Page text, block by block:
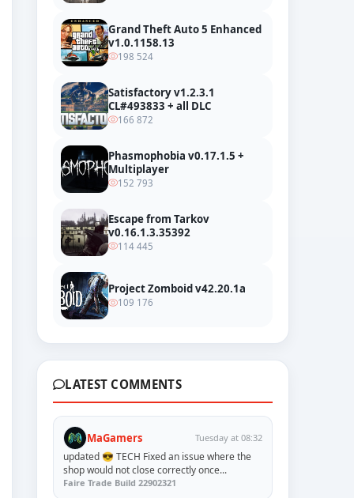
Grand Theft Auto 5 Enhanced
v1.0.1158.13
198 524
Satisfactory v1.2.3.1
CL#493833 + all DLC
166 872
Phasmophobia v0.17.1.5 +
Multiplayer
152 793
Escape from Tarkov
v0.16.1.3.35392
114 445
Project Zomboid v42.20.1a
109 176
LATEST COMMENTS
MaGamers Tuesday at 08:32
updated 😎 TECH Fixed an issue where the
shop would not close correctly once...
Faire Trade Build 22902321